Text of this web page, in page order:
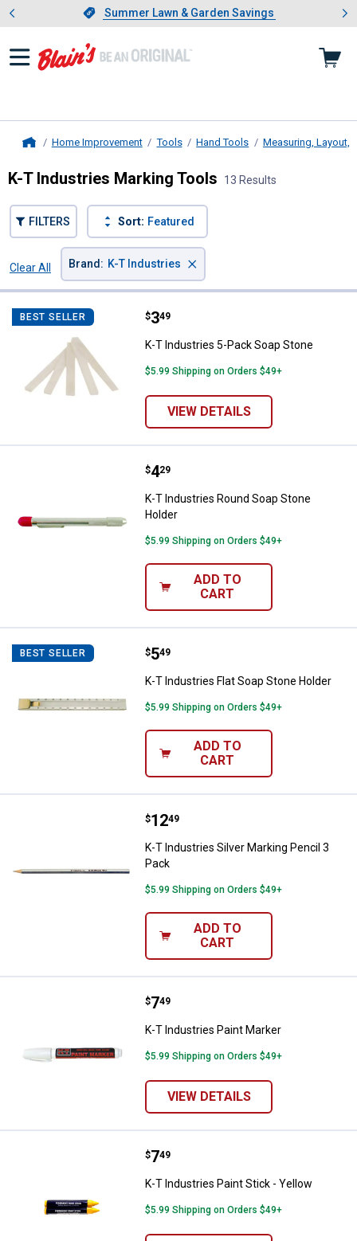
Slide 1 of 4.Summer Lawn & Garden Savings
Summer Lawn & Garden Savings
Showing slide 1 of 4: Summer
Home Improvement Tools Hand Tools Measuring, Layout,
K-T Industries Marking Tools 13 Results
FILTERS Sort: Featured
Clear All
Brand : K-T Industries ×
BEST SELLER K-T Industries 5-Pack Soap Stone
Price:
$3
. 49
K-T Industries 5-Pack Soap Stone
$5.99 Shipping on Orders $49+
VIEW DETAILS
K-T Industries Round Soap
Price:
$4
. 29
K-T Industries Round Soap Stone
Holder
$5.99 Shipping on Orders $49+
ADD TO
CART
BEST SELLER K-T Industries Flat Soap Stone
Price:
$5
. 49
K-T Industries Flat Soap Stone Holder
$5.99 Shipping on Orders $49+
ADD TO
CART
K-T Industries Silver Marking
Price:
$12
. 49
K-T Industries Silver Marking Pencil 3
Pack
$5.99 Shipping on Orders $49+
ADD TO
CART
K-T Industries Paint Marker
Price:
$7
. 49
K-T Industries Paint Marker
$5.99 Shipping on Orders $49+
VIEW DETAILS
K-T Industries Paint Stick - Yellow
Price:
$7
. 49
K-T Industries Paint Stick - Yellow
$5.99 Shipping on Orders $49+